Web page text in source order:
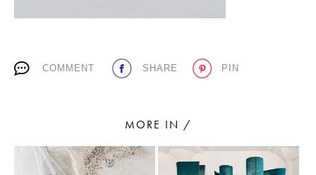
SUBSCRIBE TO OUR NEWSLETTER
COMMENT SHARE PIN
MORE IN /